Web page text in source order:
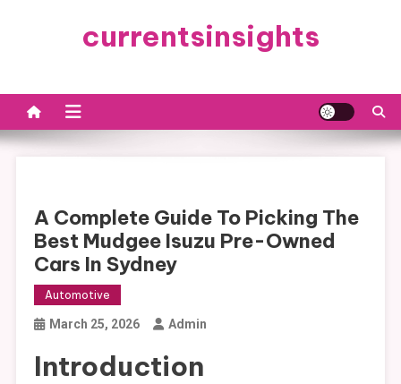
currentsinsights
A Complete Guide To Picking The
Best Mudgee Isuzu Pre-Owned
Cars In Sydney
Automotive
March 25, 2026 Admin
Introduction